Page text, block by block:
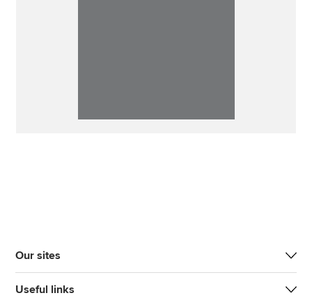
Our sites
Useful links